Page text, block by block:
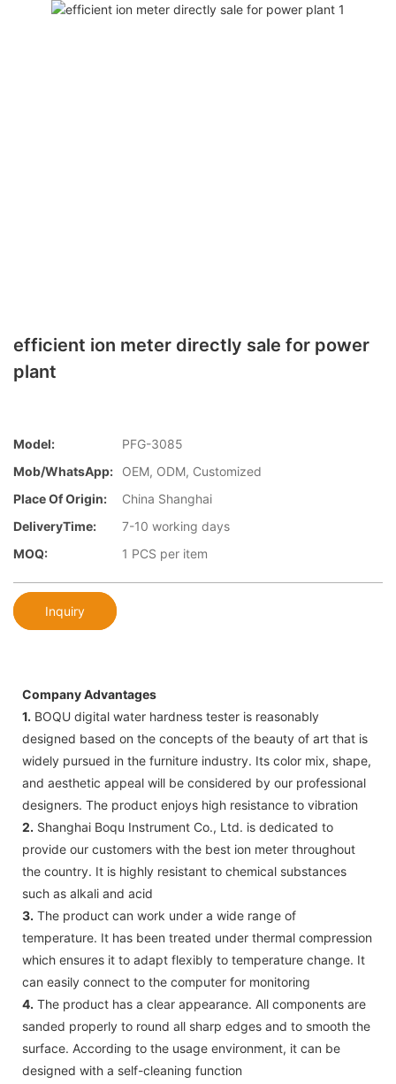
efficient ion meter directly sale for power
plant
Model:
PFG-3085
Mob/WhatsApp:
OEM, ODM, Customized
Place Of Origin:
China Shanghai
DeliveryTime:
7-10 working days
MOQ:
1 PCS per item
Inquiry
Company Advantages
1. BOQU digital water hardness tester is reasonably
designed based on the concepts of the beauty of art that is
widely pursued in the furniture industry. Its color mix, shape,
and aesthetic appeal will be considered by our professional
designers. The product enjoys high resistance to vibration
2. Shanghai Boqu Instrument Co., Ltd. is dedicated to
provide our customers with the best ion meter throughout
the country. It is highly resistant to chemical substances
such as alkali and acid
3. The product can work under a wide range of
temperature. It has been treated under thermal compression
which ensures it to adapt flexibly to temperature change. It
can easily connect to the computer for monitoring
4. The product has a clear appearance. All components are
sanded properly to round all sharp edges and to smooth the
surface. According to the usage environment, it can be
designed with a self-cleaning function